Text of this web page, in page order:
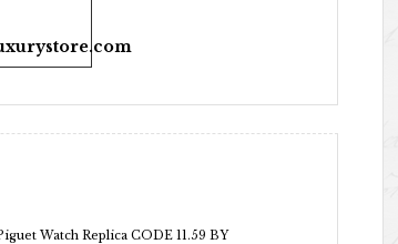
Watch Replica CODE 11.59 BY